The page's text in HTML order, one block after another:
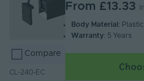
Compare
CL-240-EC
From £13.33
Body Material : Plastic
Warranty: 5 Years